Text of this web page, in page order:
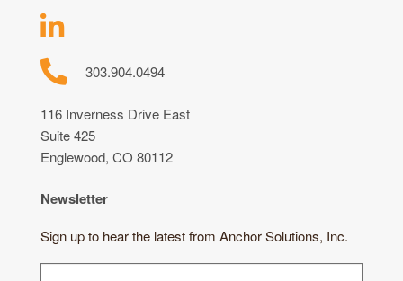
303.904.0494
116 Inverness Drive East
Suite 425
Englewood, CO 80112
Newsletter
Sign up to hear the latest from Anchor Solutions, Inc.